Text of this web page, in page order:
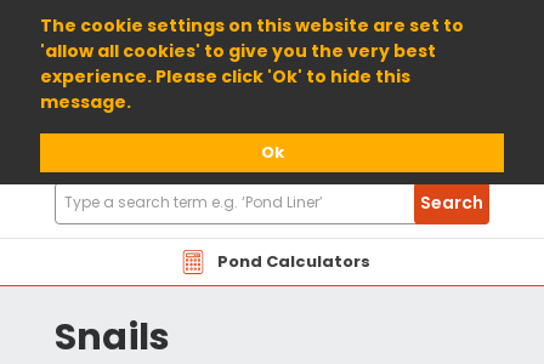
The cookie settings on this website are set to
'allow all cookies' to give you the very best
experience. Please click 'Ok' to hide this
message.
Ok
01904 698800
Pond Calculators
Search
Products
Search
Snails